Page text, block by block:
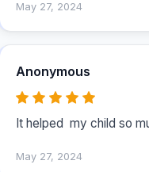
May 27, 2024
Anonymous
May 27, 2024